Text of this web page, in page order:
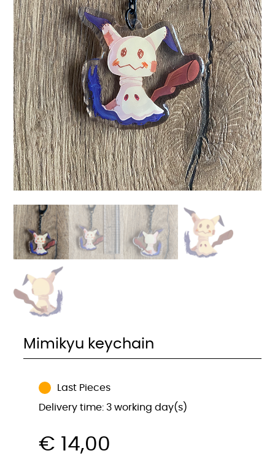
Mimikyu keychain
Last Pieces
Delivery time: 3 working day(s)
€ 14,00